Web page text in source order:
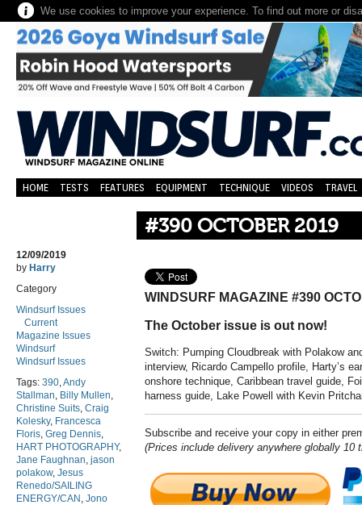
We use cookies to improve your experience. To find out more or
HOME TESTS FEATURES EQUIPMENT TECHNIQUE VIDEOS TRAVEL
#390 OCTOBER 2019
12/09/2019
by Harry
Category
Windsurf Issues
Current
Magazine Issues
Windsurf
Windsurf Issues
Tags: 390,Andy
Stallman, Billy Mullen,
Christine Suits, Craig
Kolesky, Francesca
Floris, Greg Dennis,
HART PHOTOGRAPHY,
Jane Faughnan, jason
polakow, Jesus
Renedo/SAILING
ENERGY/CAN , Jono
WINDSURF MAGAZINE #390
The October issue is out now!
Switch: Pumping Cloudbreak with Polakow
interview, Ricardo Campello profile, Harty’s
onshore technique, Caribbean travel guide,
harness guide, Lake Powell with Kevin
Subscribe and receive your copy in either
(Prices include delivery anywhere globally 10